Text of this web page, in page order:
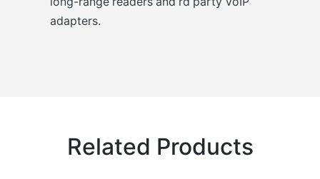
adapters.
Related Products